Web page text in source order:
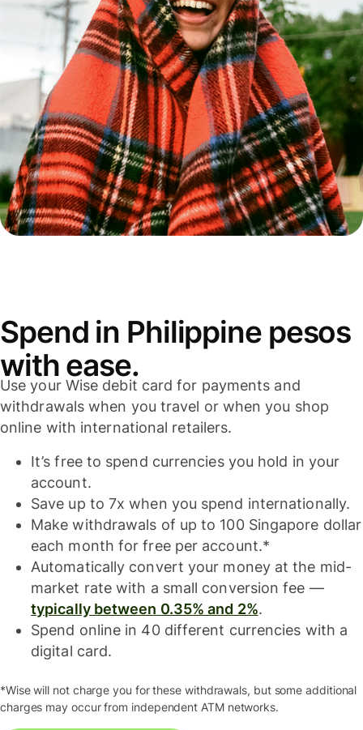
Spend in Philippine pesos
with ease.
Use your Wise debit card for payments and
withdrawals when you travel or when you shop
online with international retailers.
It’s free to spend currencies you hold in your
account.
Save up to 7x when you spend internationally.
Make withdrawals of up to 100 Singapore dollar
each month for free per account.*
Automatically convert your money at the mid-
market rate with a small conversion fee —
typically between 0.35% and 2%.
Spend online in 40 different currencies with a
digital card.
*Wise will not charge you for these withdrawals, but some additional
charges may occur from independent ATM networks.